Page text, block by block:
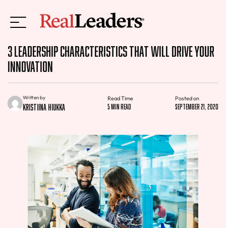
3 Leadership Characteristics That Will Drive Your
Innovation
Written by
Kristiina Hiukka
Read Time
5 min read
Posted on
September 21, 2020